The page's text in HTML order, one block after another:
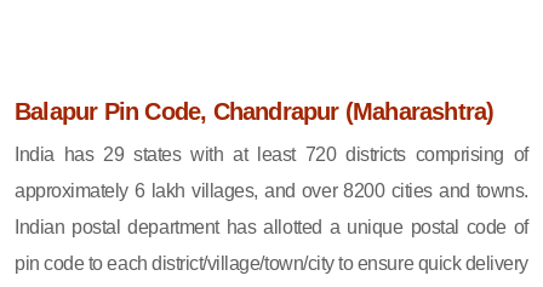
Balapur Pin Code, Chandrapur (Maharashtra)
India has 29 states with at least 720 districts comprising of
approximately 6 lakh villages, and over 8200 cities and towns.
Indian postal department has allotted a unique postal code of
pin code to each district/village/town/city to ensure quick delivery